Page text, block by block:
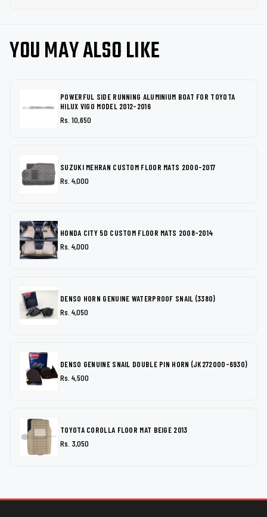
YOU MAY ALSO LIKE
POWERFUL SIDE RUNNING ALUMINIUM BOAT FOR TOYOTA
HILUX VIGO MODEL 2012-2016
Rs. 10,650
SUZUKI MEHRAN CUSTOM FLOOR MATS 2000-2017
Rs. 4,000
HONDA CITY 5D CUSTOM FLOOR MATS 2008-2014
Rs. 4,000
DENSO HORN GENUINE WATERPROOF SNAIL (3380)
Rs. 4,050
DENSO GENUINE SNAIL DOUBLE PIN HORN (JK272000-6930)
Rs. 4,500
TOYOTA COROLLA FLOOR MAT BEIGE 2013
Rs. 3,050